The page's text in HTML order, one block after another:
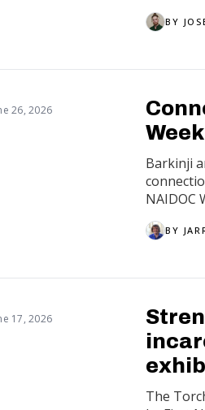
BY
26, 2026
Barkinji
NAIDOC
BY
17, 2026
The